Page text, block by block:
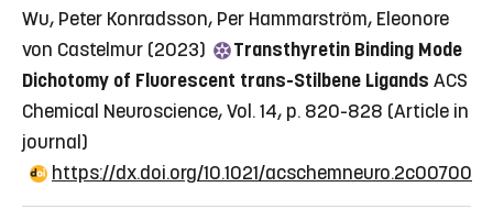
Wu, Peter Konradsson, Per Hammarström, Eleonore
von Castelmur (2023)
Transthyretin Binding Mode
Dichotomy of Fluorescent trans-Stilbene Ligands ACS
Chemical Neuroscience, Vol. 14, p. 820-828 (Article in
journal)
https://dx.doi.org/10.1021/acschemneuro.2c00700